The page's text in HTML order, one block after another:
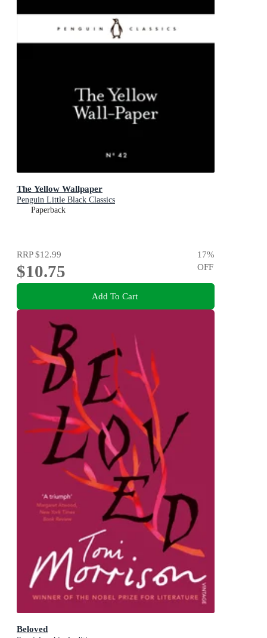
The Yellow Wallpaper
Penguin Little Black Classics
Paperback
RRP$12.99
$10.75
17%
OFF
Add To Cart
Beloved